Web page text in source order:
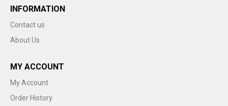
INFORMATION
Contact us
About Us
MY ACCOUNT
My Account
Order History